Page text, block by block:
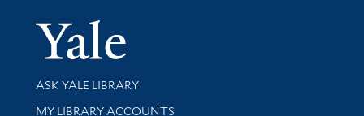
Yale
Library Services
ASK YALE LIBRARY
Get research help and support
MY LIBRARY ACCOUNTS